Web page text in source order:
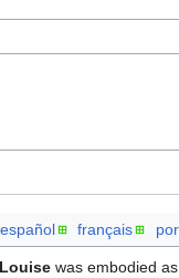
español français
was embodied as